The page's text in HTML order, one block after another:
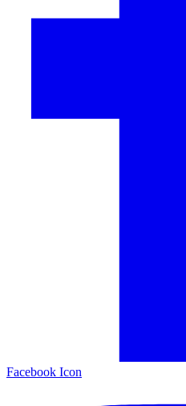
Facebook Icon